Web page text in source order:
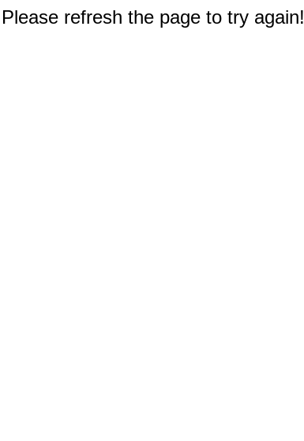
refresh the page to try again!